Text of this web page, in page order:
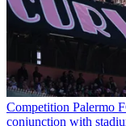
Competition Palermo
conjunction with